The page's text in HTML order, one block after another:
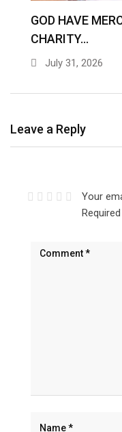
GOD HAVE
CHARITY…
July 31, 2026
Leave a Reply
Your